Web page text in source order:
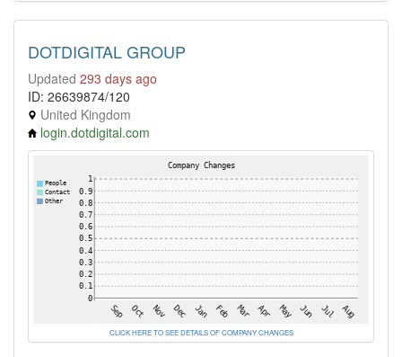
DOTDIGITAL GROUP
Updated 293 days ago
ID: 26639874/120
United Kingdom
login.dotdigital.com
CLICK HERE TO SEE DETAILS OF COMPANY CHANGES